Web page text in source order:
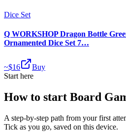
Dice Set
Q WORKSHOP Dragon Bottle
Ornamented Dice Set 7…
~$16
Buy
Start here
How to start Board
A step-by-step path from your first
Tick as you go, saved on this device.